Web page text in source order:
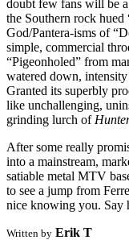
doubt few fans will be
the Southern rock
God/Pantera-isms of
simple, commercial
“Pigeonholed” from
watered down,
Granted its superbly
like unchallenging,
grinding lurch of
After some really
into a mainstream,
satiable metal MTV
to see a jump from
nice knowing you. Say
Written by Erik T